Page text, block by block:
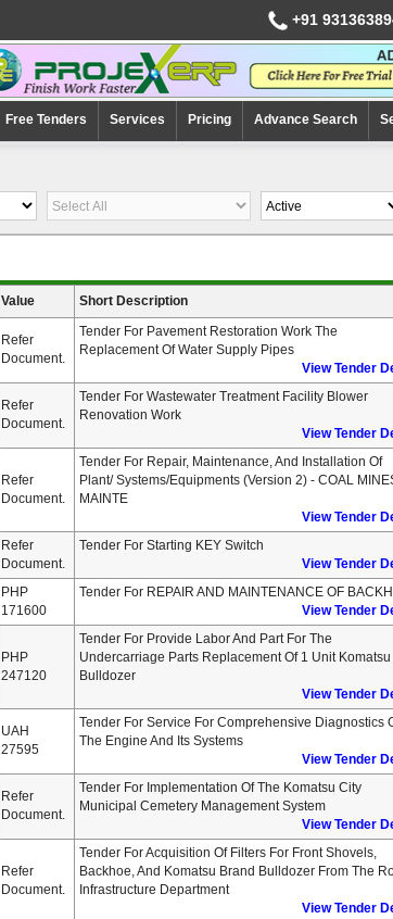
+91
Free Tenders Services Pricing Advance Search
Value Short Description
Refer
Document.
Tender For Pavement Restoration Work The
Replacement Of Water Supply Pipes
View Tender
Refer
Document.
Tender For Wastewater Treatment Facility Blower
Renovation Work
View Tender
Refer
Document.
Tender For Repair, Maintenance, And Installation Of
Plant/ Systems/Equipments (Version 2) - COAL
MAINTE
View Tender
Refer
Document.
Tender For Starting KEY Switch
View Tender
PHP
171600
Tender For REPAIR AND MAINTENANCE OF
View Tender
PHP
247120
Tender For Provide Labor And Part For The
Undercarriage Parts Replacement Of 1 Unit Komatsu
Bulldozer
View Tender
UAH
27595
Tender For Service For Comprehensive Diagnostics
The Engine And Its Systems
View Tender
Refer
Document.
Tender For Implementation Of The Komatsu City
Municipal Cemetery Management System
View Tender
Refer
Document.
Tender For Acquisition Of Filters For Front Shovels,
Backhoe, And Komatsu Brand Bulldozer From The
Infrastructure Department
View Tender